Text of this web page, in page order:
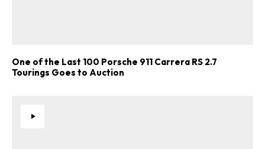
One of the Last 100 Porsche 911 Carrera RS 2.7
Tourings Goes to Auction